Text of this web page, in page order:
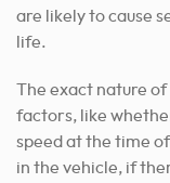
are likely to cause
life.
The exact nature
factors, like
speed at the time
in the vehicle, if